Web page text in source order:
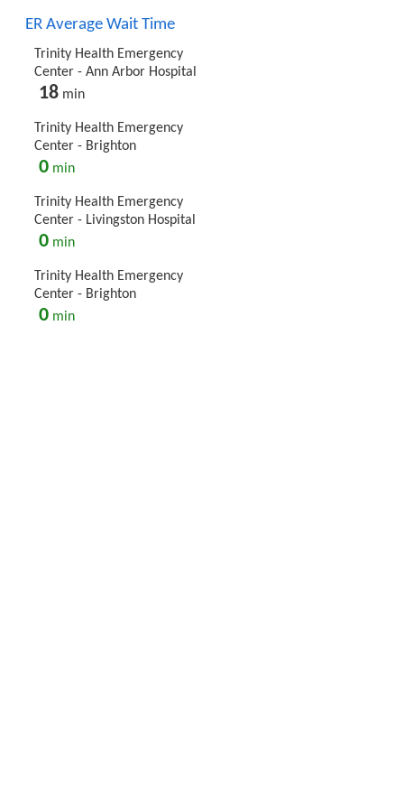
ER Average Wait Time
Trinity Health Emergency
Center - Ann Arbor Hospital
18 min
Trinity Health Emergency
Center - Brighton
0 min
Trinity Health Emergency
Center - Livingston Hospital
0 min
Trinity Health Emergency
Center - Brighton
0 min